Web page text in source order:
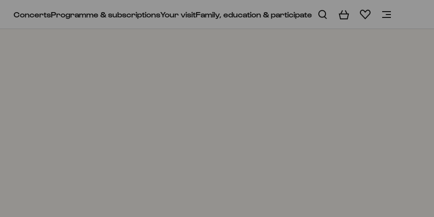
ConcertsProgramme & subscriptionsYour visitFamily, education & participate BasketWishlist